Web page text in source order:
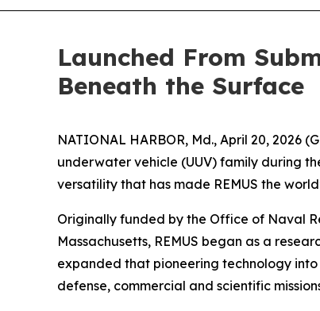
Launched From
Beneath the Surface
NATIONAL HARBOR, Md., April 20, 2026
underwater vehicle (UUV) family during
versatility that has made REMUS the
Originally funded by the Office of Naval
Massachusetts, REMUS began as a
expanded that pioneering technology
defense, commercial and scientific